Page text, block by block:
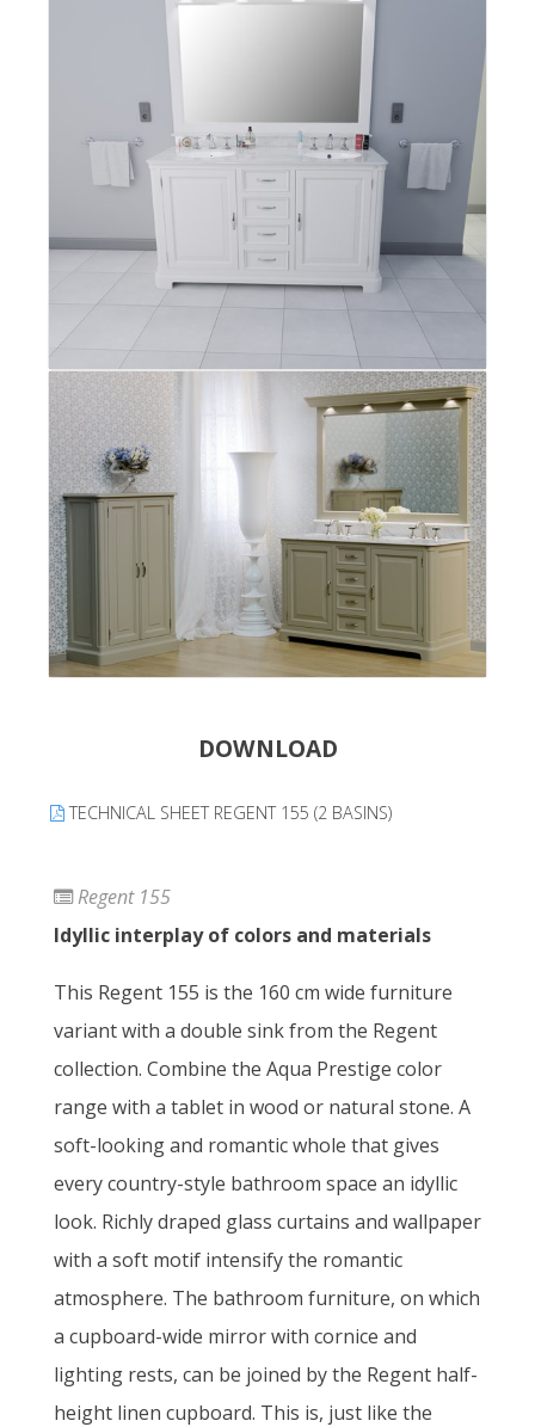
DOWNLOAD
TECHNICAL SHEET REGENT 155 (2 BASINS)
Regent 155
Idyllic interplay of colors and materials
This Regent 155 is the 160 cm wide furniture
variant with a double sink from the Regent
collection. Combine the Aqua Prestige color
range with a tablet in wood or natural stone. A
soft-looking and romantic whole that gives
every country-style bathroom space an idyllic
look. Richly draped glass curtains and wallpaper
with a soft motif intensify the romantic
atmosphere. The bathroom furniture, on which
a cupboard-wide mirror with cornice and
lighting rests, can be joined by the Regent half-
height linen cupboard. This is, just like the